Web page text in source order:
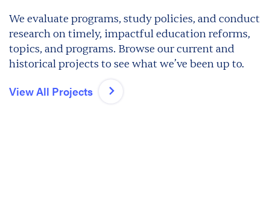
We evaluate programs, study policies, and conduct
research on timely, impactful education reforms,
topics, and programs. Browse our current and
historical projects to see what we’ve been up to.
View All Projects